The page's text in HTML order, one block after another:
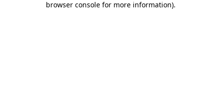
browser console for more information).